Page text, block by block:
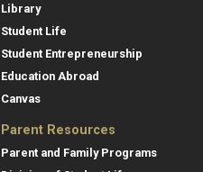
Library
Student Life
Student Entrepreneurship
Education Abroad
Canvas
Parent Resources
Parent and Family Programs